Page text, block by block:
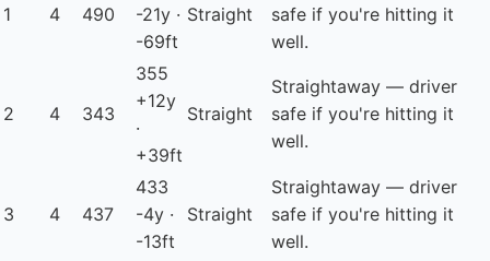
1 4 490
-21y ·
-69ft
Straight
safe if you're hitting it
well.
2 4 343
355
+12y
·
+39ft
Straight
Straightaway — driver
safe if you're hitting it
well.
3 4 437
433
-4y ·
-13ft
Straight
Straightaway — driver
safe if you're hitting it
well.